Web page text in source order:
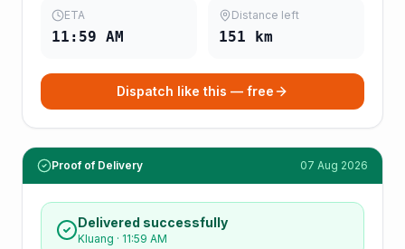
ETA
11:59 AM
Distance left
151 km
Dispatch like this — free
Proof of Delivery 07 Aug 2026
Delivered successfully
Kluang · 11:59 AM